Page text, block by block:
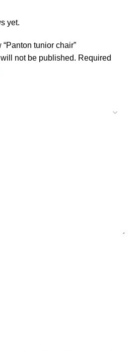
yet.
tunior chair”
not be published. Required